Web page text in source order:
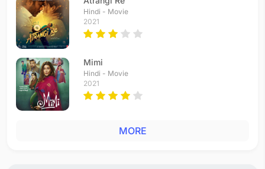
Hindi - Movie
2021
Mimi
Hindi - Movie
2021
MORE